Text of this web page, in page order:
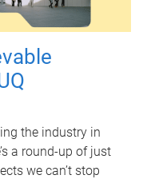
the industry in
a round-up of just
we can’t stop